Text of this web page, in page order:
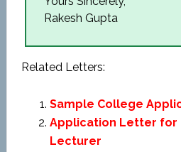
Rakesh Gupta
Related Letters:
Sample College
Application Letter for
Lecturer